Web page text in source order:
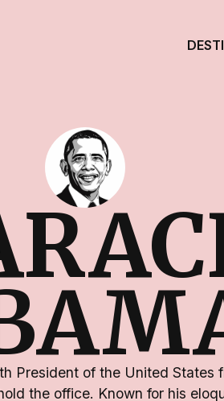
President of the United States
the office. Known for his